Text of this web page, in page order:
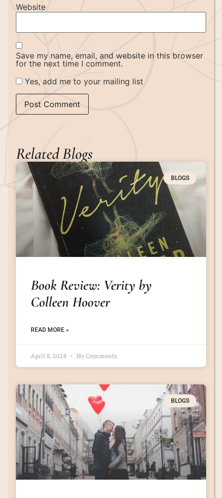
Website
Save my name, email, and website in this browser
for the next time I comment.
Yes, add me to your mailing list
Related Blogs
BLOGS
Book Review: Verity by
Colleen Hoover
READ MORE »
April 8, 2024 No Comments
BLOGS